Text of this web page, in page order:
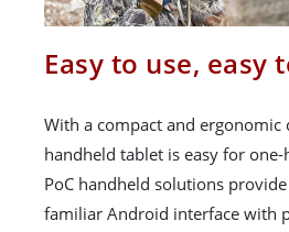
Easy to use, easy
With a compact and ergonomic
handheld tablet is easy for
PoC handheld solutions
familiar Android interface with